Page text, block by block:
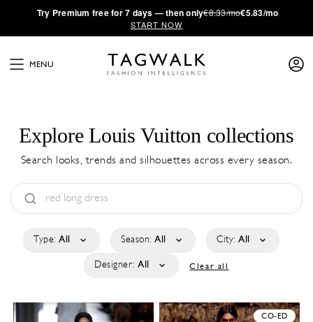
·Try Premium free for 7 days — then only€8.33/mo€5.83/mo
START NOW
MENU
Explore Louis Vuitton collections
Search looks, trends and silhouettes across every season.
Type: All Season: All City: All
Designer: All Clear all
CO-ED